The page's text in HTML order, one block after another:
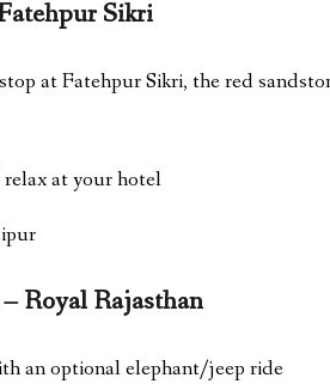
Sikri
at Fatehpur Sikri, the red
at your hotel
Royal Rajasthan
an optional elephant/jeep ride